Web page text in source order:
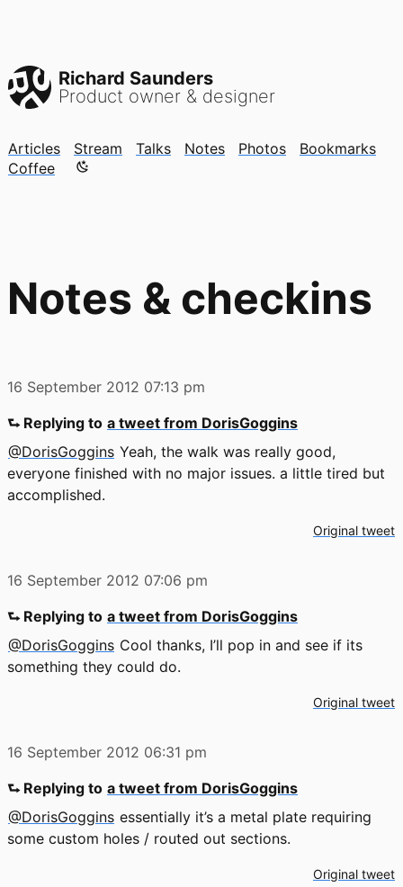
Richard Saunders
Product owner & designer
Articles Stream Talks Notes Photos
Bookmarks
Coffee
Color mode is now "light"
Notes & checkins
16 September 2012 07:13 pm
⮑ Replying to a tweet from DorisGoggins
@DorisGoggins Yeah, the walk was really good,
everyone finished with no major issues. a little tired but
accomplished.
Original tweet
16 September 2012 07:06 pm
⮑ Replying to a tweet from DorisGoggins
@DorisGoggins Cool thanks, I’ll pop in and see if its
something they could do.
Original tweet
16 September 2012 06:31 pm
⮑ Replying to a tweet from DorisGoggins
@DorisGoggins essentially it’s a metal plate requiring
some custom holes / routed out sections.
Original tweet